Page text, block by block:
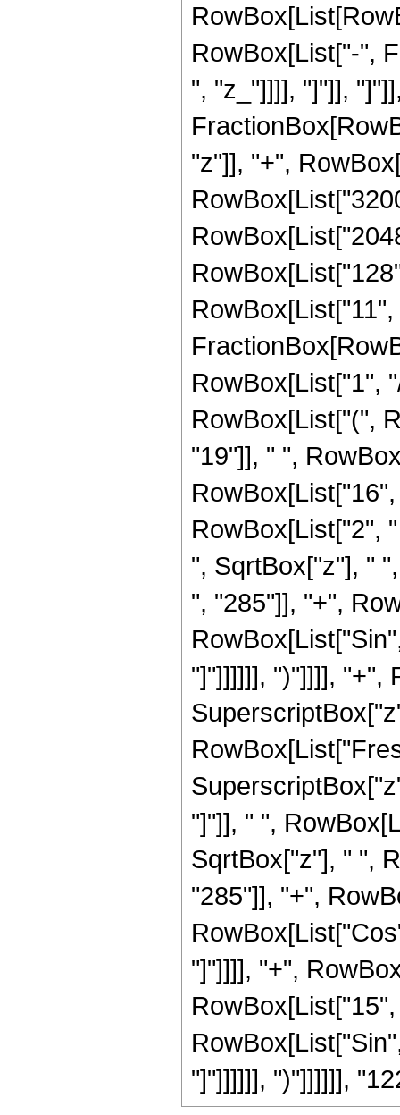
RowBox[List["-",
", "z_"]]]], "]"]],
"z"]], "+",
RowBox[List["1",
RowBox[List["(",
"19"]], " ",
RowBox[List["2",
", SqrtBox["z"], "
", "285"]], "+",
"]"]]]]]], ")"]]]], "+",
"]"]], " ",
SqrtBox["z"], " ",
"285"]], "+",
"]"]]]], "+",
"]"]]]]]], ")"]]]]]],